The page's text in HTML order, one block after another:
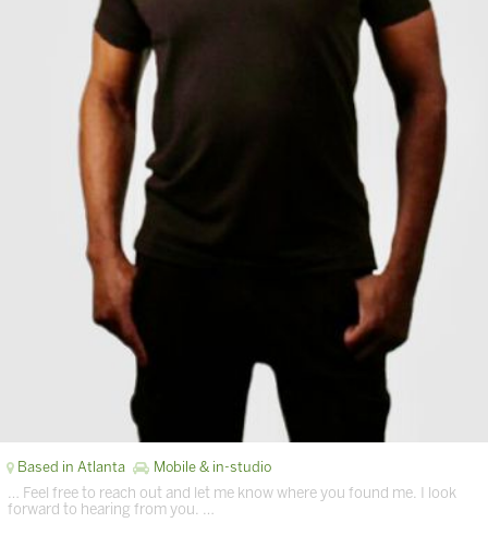
Based in Atlanta Mobile & in-studio
… Feel free to reach out and let me know where you found me. I look
forward to hearing from you. …